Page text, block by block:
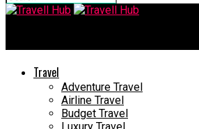
Travel
Adventure Travel
Airline Travel
Budget Travel